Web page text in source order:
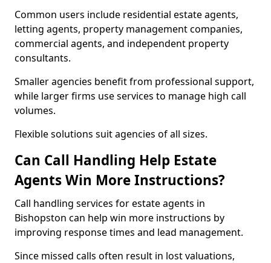
Common users include residential estate agents,
letting agents, property management companies,
commercial agents, and independent property
consultants.
Smaller agencies benefit from professional support,
while larger firms use services to manage high call
volumes.
Flexible solutions suit agencies of all sizes.
Can Call Handling Help Estate
Agents Win More Instructions?
Call handling services for estate agents in
Bishopston can help win more instructions by
improving response times and lead management.
Since missed calls often result in lost valuations,